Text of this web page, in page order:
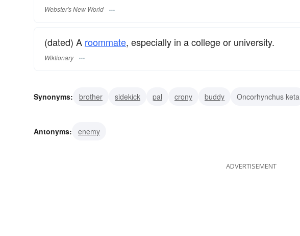
Webster's New World
(dated) A roommate, especially in a college or university.
Wiktionary
Synonyms: brother sidekick pal crony buddy Oncorhynchus keta
Antonyms:
enemy
ADVERTISEMENT